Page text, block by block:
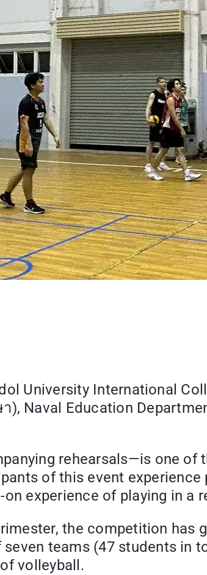
University International
Naval Education
rehearsals—is one of
of this event
experience of playing in a
the competition has
teams (47 students in
volleyball.